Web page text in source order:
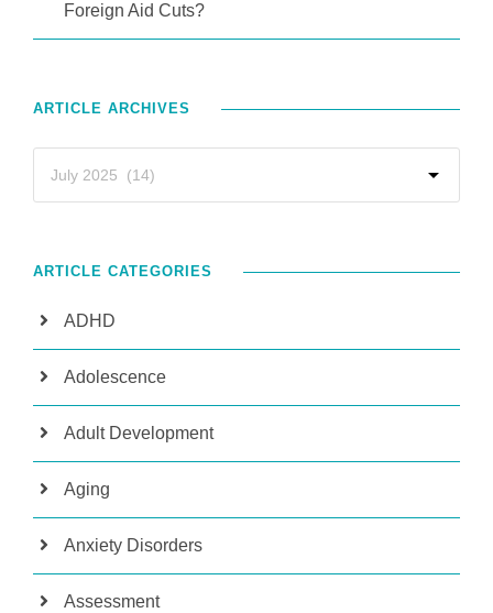
Foreign Aid Cuts?
ARTICLE ARCHIVES
ARTICLE CATEGORIES
ADHD
Adolescence
Adult Development
Aging
Anxiety Disorders
Assessment